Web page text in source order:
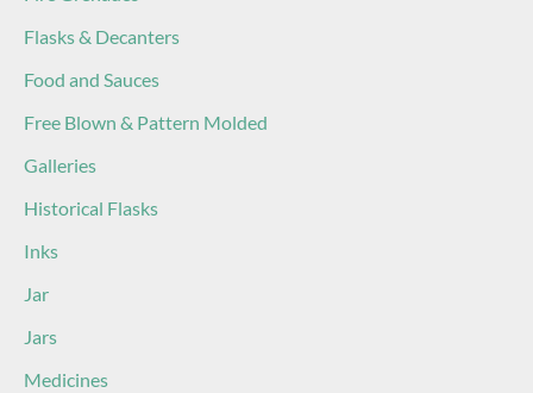
Flasks & Decanters
Food and Sauces
Free Blown & Pattern Molded
Galleries
Historical Flasks
Inks
Jar
Jars
Medicines